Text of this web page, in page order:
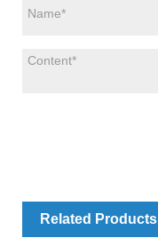
Related Products